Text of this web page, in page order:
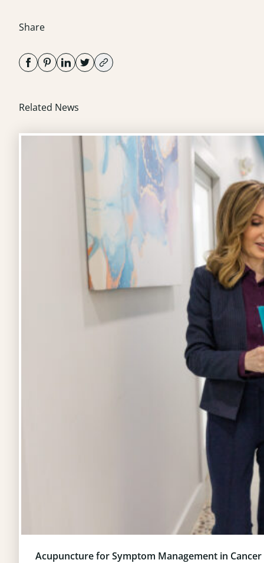
Share
Related News
Acupuncture for Symptom Management in